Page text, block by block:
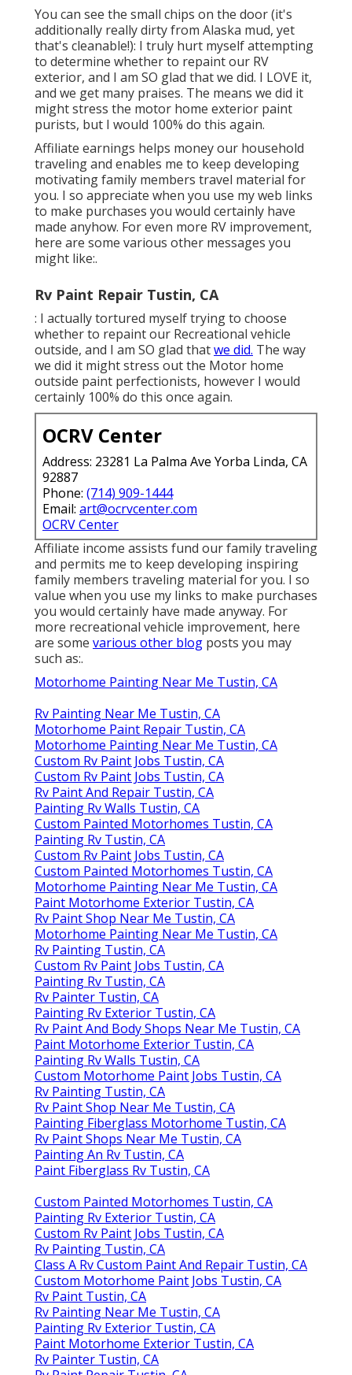
You can see the small chips on the door (it's
additionally really dirty from Alaska mud, yet
that's cleanable!): I truly hurt myself attempting
to determine whether to repaint our RV
exterior, and I am SO glad that we did. I LOVE it,
and we get many praises. The means we did it
might stress the motor home exterior paint
purists, but I would 100% do this again.
Affiliate earnings helps money our household
traveling and enables me to keep developing
motivating family members travel material for
you. I so appreciate when you use my web links
to make purchases you would certainly have
made anyhow. For even more RV improvement,
here are some various other messages you
might like:.
Rv Paint Repair Tustin, CA
: I actually tortured myself trying to choose
whether to repaint our Recreational vehicle
outside, and I am SO glad thatwe did. The way
we did it might stress out the Motor home
outside paint perfectionists, however I would
certainly 100% do this once again.
OCRV Center
Address: 23281 La Palma Ave Yorba Linda, CA
92887
Phone: (714) 909-1444
Email: art@ocrvcenter.com
OCRV Center
Affiliate income assists fund our family traveling
and permits me to keep developing inspiring
family members traveling material for you. I so
value when you use my links to make purchases
you would certainly have made anyway. For
more recreational vehicle improvement, here
are some various other blog posts you may
such as:.
Motorhome Painting Near Me Tustin, CA
Rv Painting Near Me Tustin, CA
Motorhome Paint Repair Tustin, CA
Motorhome Painting Near Me Tustin, CA
Custom Rv Paint Jobs Tustin, CA
Custom Rv Paint Jobs Tustin, CA
Rv Paint And Repair Tustin, CA
Painting Rv Walls Tustin, CA
Custom Painted Motorhomes Tustin, CA
Painting Rv Tustin, CA
Custom Rv Paint Jobs Tustin, CA
Custom Painted Motorhomes Tustin, CA
Motorhome Painting Near Me Tustin, CA
Paint Motorhome Exterior Tustin, CA
Rv Paint Shop Near Me Tustin, CA
Motorhome Painting Near Me Tustin, CA
Rv Painting Tustin, CA
Custom Rv Paint Jobs Tustin, CA
Painting Rv Tustin, CA
Rv Painter Tustin, CA
Painting Rv Exterior Tustin, CA
Rv Paint And Body Shops Near Me Tustin, CA
Paint Motorhome Exterior Tustin, CA
Painting Rv Walls Tustin, CA
Custom Motorhome Paint Jobs Tustin, CA
Rv Painting Tustin, CA
Rv Paint Shop Near Me Tustin, CA
Painting Fiberglass Motorhome Tustin, CA
Rv Paint Shops Near Me Tustin, CA
Painting An Rv Tustin, CA
Paint Fiberglass Rv Tustin, CA
Custom Painted Motorhomes Tustin, CA
Painting Rv Exterior Tustin, CA
Custom Rv Paint Jobs Tustin, CA
Rv Painting Tustin, CA
Class A Rv Custom Paint And Repair Tustin, CA
Custom Motorhome Paint Jobs Tustin, CA
Rv Paint Tustin, CA
Rv Painting Near Me Tustin, CA
Painting Rv Exterior Tustin, CA
Paint Motorhome Exterior Tustin, CA
Rv Painter Tustin, CA